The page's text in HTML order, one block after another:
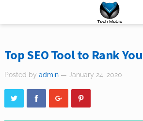
Top SEO Tool to Rank
Posted by admin — January 24, 2020